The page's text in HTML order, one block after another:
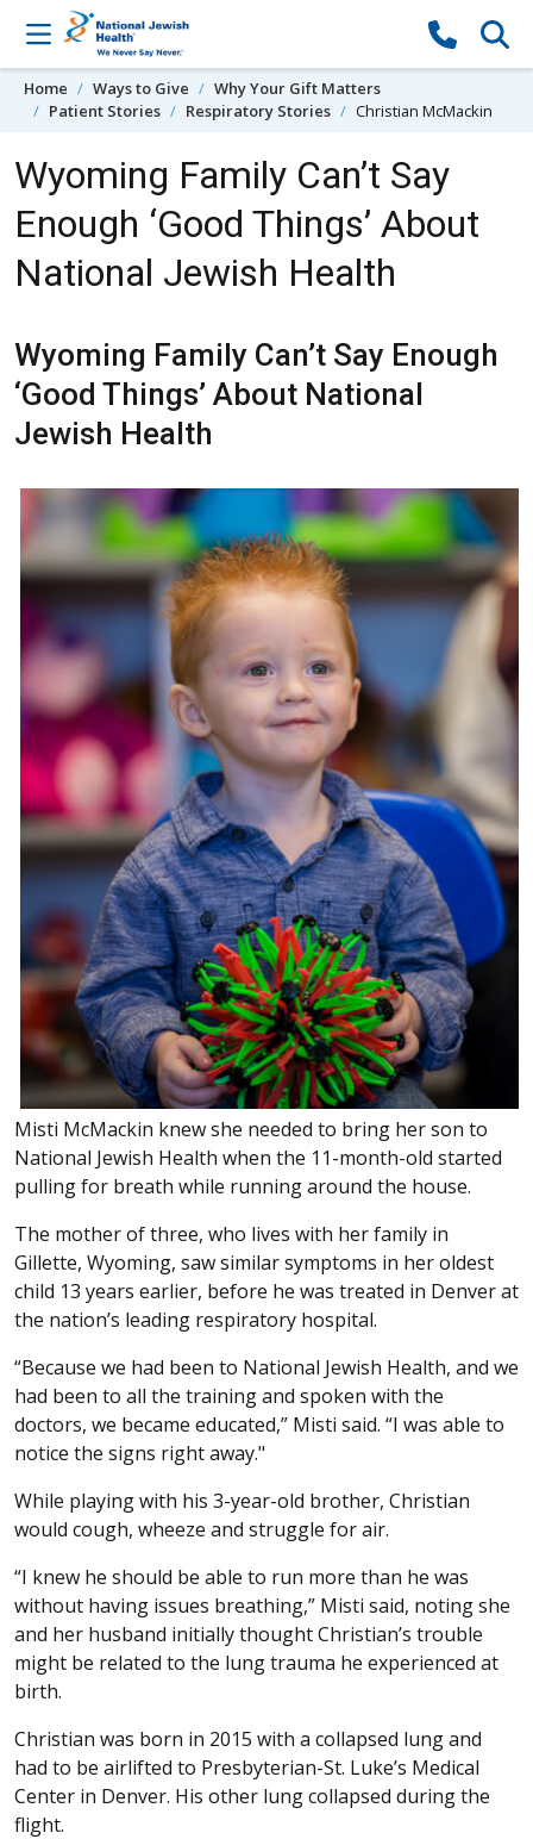
Skip to content
Home Ways to Give
Why Your Gift Matters
Patient Stories
Respiratory Stories Christian McMackin
Wyoming Family Can’t Say
Enough ‘Good Things’ About
National Jewish Health
Wyoming Family Can’t Say Enough
‘Good Things’ About National
Jewish Health
Misti McMackin knew she needed to bring her son to
National Jewish Health when the 11-month-old started
pulling for breath while running around the house.
The mother of three, who lives with her family in
Gillette, Wyoming, saw similar symptoms in her oldest
child 13 years earlier, before he was treated in Denver at
the nation’s leading respiratory hospital.
“Because we had been to National Jewish Health, and we
had been to all the training and spoken with the
doctors, we became educated,” Misti said. “I was able to
notice the signs right away."
While playing with his 3-year-old brother, Christian
would cough, wheeze and struggle for air.
“I knew he should be able to run more than he was
without having issues breathing,” Misti said, noting she
and her husband initially thought Christian’s trouble
might be related to the lung trauma he experienced at
birth.
Christian was born in 2015 with a collapsed lung and
had to be airlifted to Presbyterian-St. Luke’s Medical
Center in Denver. His other lung collapsed during the
flight.